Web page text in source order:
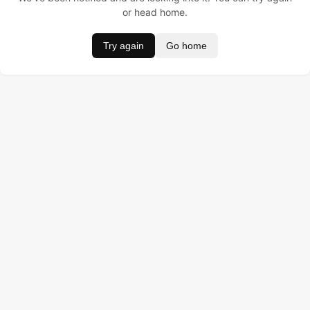
or head home.
Try again Go home